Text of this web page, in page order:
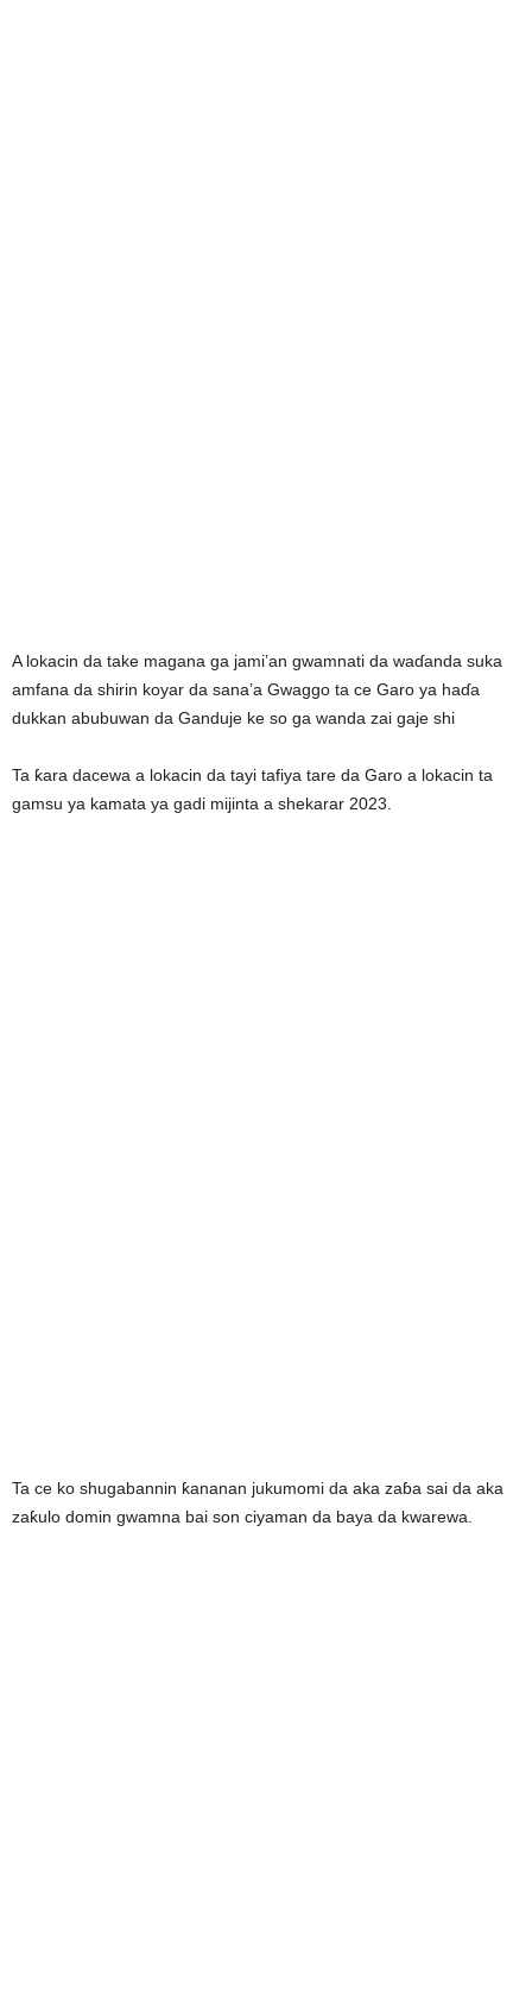
A lokacin da take magana ga jami’an gwamnati da waɗanda suka
amfana da shirin koyar da sana’a Gwaggo ta ce Garo ya haɗa
dukkan abubuwan da Ganduje ke so ga wanda zai gaje shi
Ta ƙara dacewa a lokacin da tayi tafiya tare da Garo a lokacin ta
gamsu ya kamata ya gadi mijinta a shekarar 2023.
Ta ce ko shugabannin ƙananan jukumomi da aka zaɓa sai da aka
zaƙulo domin gwamna bai son ciyaman da baya da kwarewa.